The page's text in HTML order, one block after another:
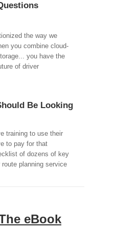
the way we
you combine cloud-
you have the
of driver
Be Looking
training to use their
to pay for that
of dozens of key
planning service
eBook